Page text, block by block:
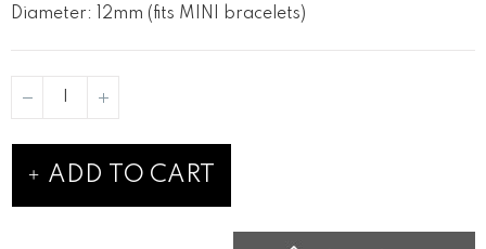
Diameter: 12mm (fits MINI bracelets)
ADD TO CART